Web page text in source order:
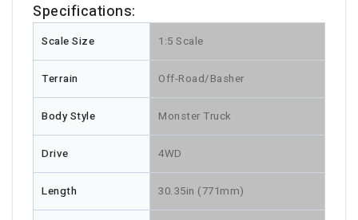
Specifications:
Scale Size 1:5 Scale
Terrain Off-Road/Basher
Body Style Monster Truck
Drive 4WD
Length 30.35in (771mm)